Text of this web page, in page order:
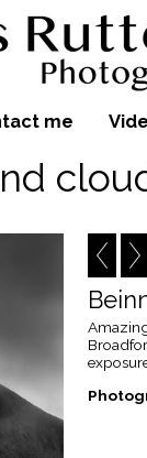
me